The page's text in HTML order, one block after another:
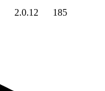
2.0.12 185